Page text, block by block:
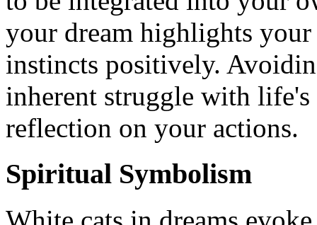
your dream highlights your
instincts positively.
inherent struggle with
reflection on your actions.
Spiritual Symbolism